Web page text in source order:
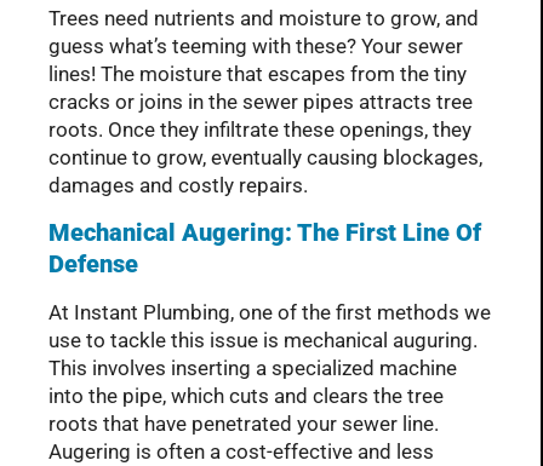
Trees need nutrients and moisture to grow, and
guess what’s teeming with these? Your sewer
lines! The moisture that escapes from the tiny
cracks or joins in the sewer pipes attracts tree
roots. Once they infiltrate these openings, they
continue to grow, eventually causing blockages,
damages and costly repairs.
Mechanical Augering: The First Line Of
Defense
At Instant Plumbing, one of the first methods we
use to tackle this issue is mechanical auguring.
This involves inserting a specialized machine
into the pipe, which cuts and clears the tree
roots that have penetrated your sewer line.
Augering is often a cost-effective and less